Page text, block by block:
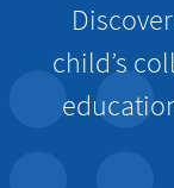
child’s